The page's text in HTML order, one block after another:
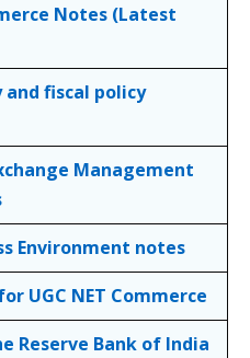
Notes (Latest
fiscal policy
Management
Environment notes
UGC NET Commerce
Reserve Bank of India